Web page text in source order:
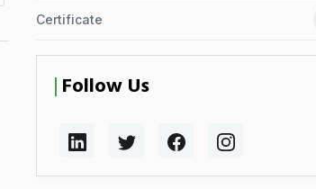
Certificate
Follow Us